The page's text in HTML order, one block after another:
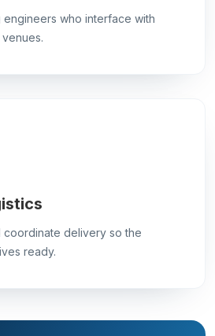
who interface with
coordinate delivery so the
ready.